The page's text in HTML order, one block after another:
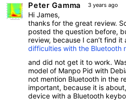
Peter Gamma 3 years ago
Hi James,
thanks for the great review.
posted the question before,
review, because I can’t find
difficulties with the Bluetooth
and did not get it to work.
model of Manpo Pid with
not mention Bluetooth in the
important, because it is
device with a Bluetooth